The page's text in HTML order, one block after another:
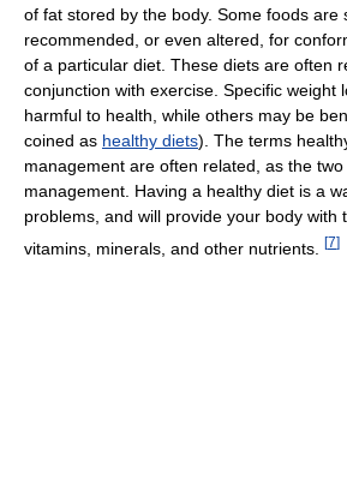
of fat stored by the body. Some foods are
recommended, or even altered, for
of a particular diet. These diets are often
conjunction with exercise. Specific weight
harmful to health, while others may be
coined as healthy diets). The terms
management are often related, as the
management. Having a healthy diet is a
problems, and will provide your body with
vitamins, minerals, and other nutrients.
[7]